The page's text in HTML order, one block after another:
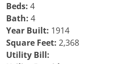
Beds: 4
Bath: 4
Year Built: 1914
Square Feet: 2,368
Utility Bill: